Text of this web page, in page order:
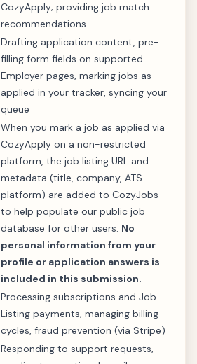
CozyApply; providing job match
recommendations
Drafting application content, pre-
filling form fields on supported
Employer pages, marking jobs as
applied in your tracker, syncing your
queue
When you mark a job as applied via
CozyApply on a non-restricted
platform, the job listing URL and
metadata (title, company, ATS
platform) are added to CozyJobs
to help populate our public job
database for other users. No
personal information from your
profile or application answers is
included in this submission.
Processing subscriptions and Job
Listing payments, managing billing
cycles, fraud prevention (via Stripe)
Responding to support requests,